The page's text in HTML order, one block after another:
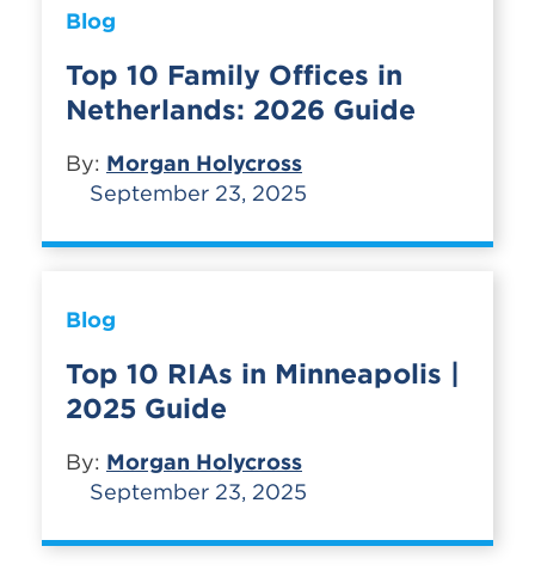
Blog
Top 10 Family Offices in
Netherlands: 2026 Guide
By: Morgan Holycross
September 23, 2025
Blog
Top 10 RIAs in Minneapolis |
2025 Guide
By: Morgan Holycross
September 23, 2025